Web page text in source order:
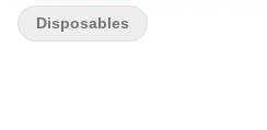
battery, you’re good for 180 pulls
Disposables